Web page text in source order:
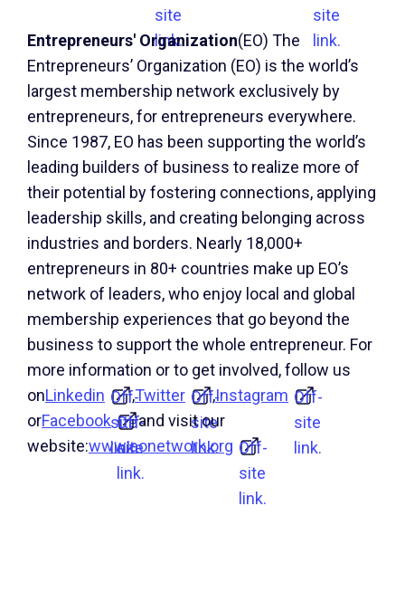
site
link.
site
link.
Entrepreneurs' Organization(EO) The
Entrepreneurs’ Organization (EO) is the world’s
largest membership network exclusively by
entrepreneurs, for entrepreneurs everywhere.
Since 1987, EO has been supporting the world’s
leading builders of business to realize more of
their potential by fostering connections, applying
leadership skills, and creating belonging across
industries and borders. Nearly 18,000+
entrepreneurs in 80+ countries make up EO’s
network of leaders, who enjoy local and global
membership experiences that go beyond the
business to support the whole entrepreneur. For
more information or to get involved, follow us
onLinkedin Off-
site
link.
,Twitter Off-
site
link.
,Instagram Off-
site
link.
orFacebook Off-
site
link.
and visit our
website:www.eonetwork.org Off-
site
link.